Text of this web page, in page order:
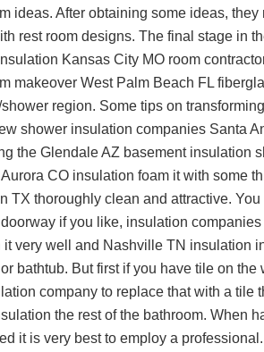
ideas. After obtaining some ideas,
rest room designs. The final stage in
Kansas City MOroom
makeover West Palm Beach FL
shower region. Some tips on
shower insulation companies Santa
the Glendale AZ basement insulation
Aurora CO insulation foamit with some
TX thoroughly clean and attractive.
if you like, insulation
it very well and Nashville TN insulation
bathtub. But first if you have tile on
companyto replace that with a tile
the rest of the bathroom. When
it is very best to employ a